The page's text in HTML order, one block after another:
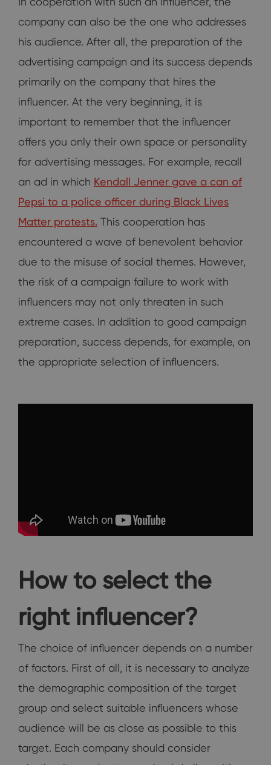
company can also be the one who addresses
his audience. After all, the preparation of the
advertising campaign and its success depends
primarily on the company that hires the
influencer. At the very beginning, it is
important to remember that the influencer
offers you only their own space or personality
for advertising messages. For example, recall
an ad in which Kendall Jenner gave a can of
Pepsi to a police officer during Black Lives
Matter protests. This cooperation has
encountered a wave of benevolent behavior
due to the misuse of social themes. However,
the risk of a campaign failure to work with
influencers may not only threaten in such
extreme cases. In addition to good campaign
preparation, success depends, for example, on
the appropriate selection of influencers.
How to select the
right influencer?
The choice of influencer depends on a number
of factors. First of all, it is necessary to analyze
the demographic composition of the target
group and select suitable influencers whose
audience will be as close as possible to this
target. Each company should consider